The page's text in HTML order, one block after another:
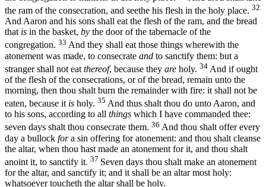
the ram of the consecration, and seethe his flesh in the holy place. 32
And Aaron and his sons shall eat the flesh of the ram, and the bread
that is in the basket, by the door of the tabernacle of the
congregation. 33 And they shall eat those things wherewith the
atonement was made, to consecrate and to sanctify them: but a
stranger shall not eat thereof, because they are holy. 34 And if ought
of the flesh of the consecrations, or of the bread, remain unto the
morning, then thou shalt burn the remainder with fire: it shall not be
eaten, because it is holy. 35 And thus shalt thou do unto Aaron, and
to his sons, according to all things which I have commanded thee:
seven days shalt thou consecrate them. 36 And thou shalt offer every
day a bullock fora sin offering for atonement: and thou shalt cleanse
the altar, when thou hast made an atonement for it, and thou shalt
anoint it, to sanctify it. 37 Seven days thou shalt make an atonement
for the altar, and sanctify it; and it shall be an altar most holy:
whatsoever toucheth the altar shall be holy.